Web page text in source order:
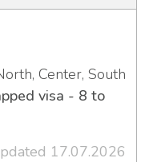
Center, South
visa - 8 to
17.07.2026